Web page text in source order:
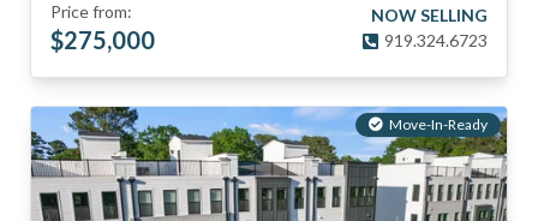
Price from:
$275,000
NOW SELLING
919.324.6723
Move-In-Ready